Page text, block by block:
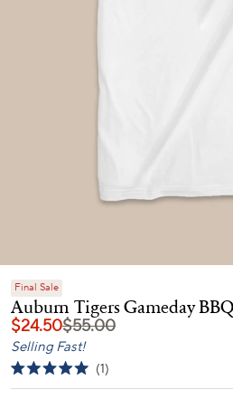
Final Sale
Auburn Tigers Gameday
$24.50$55.00
Selling Fast!
1
to